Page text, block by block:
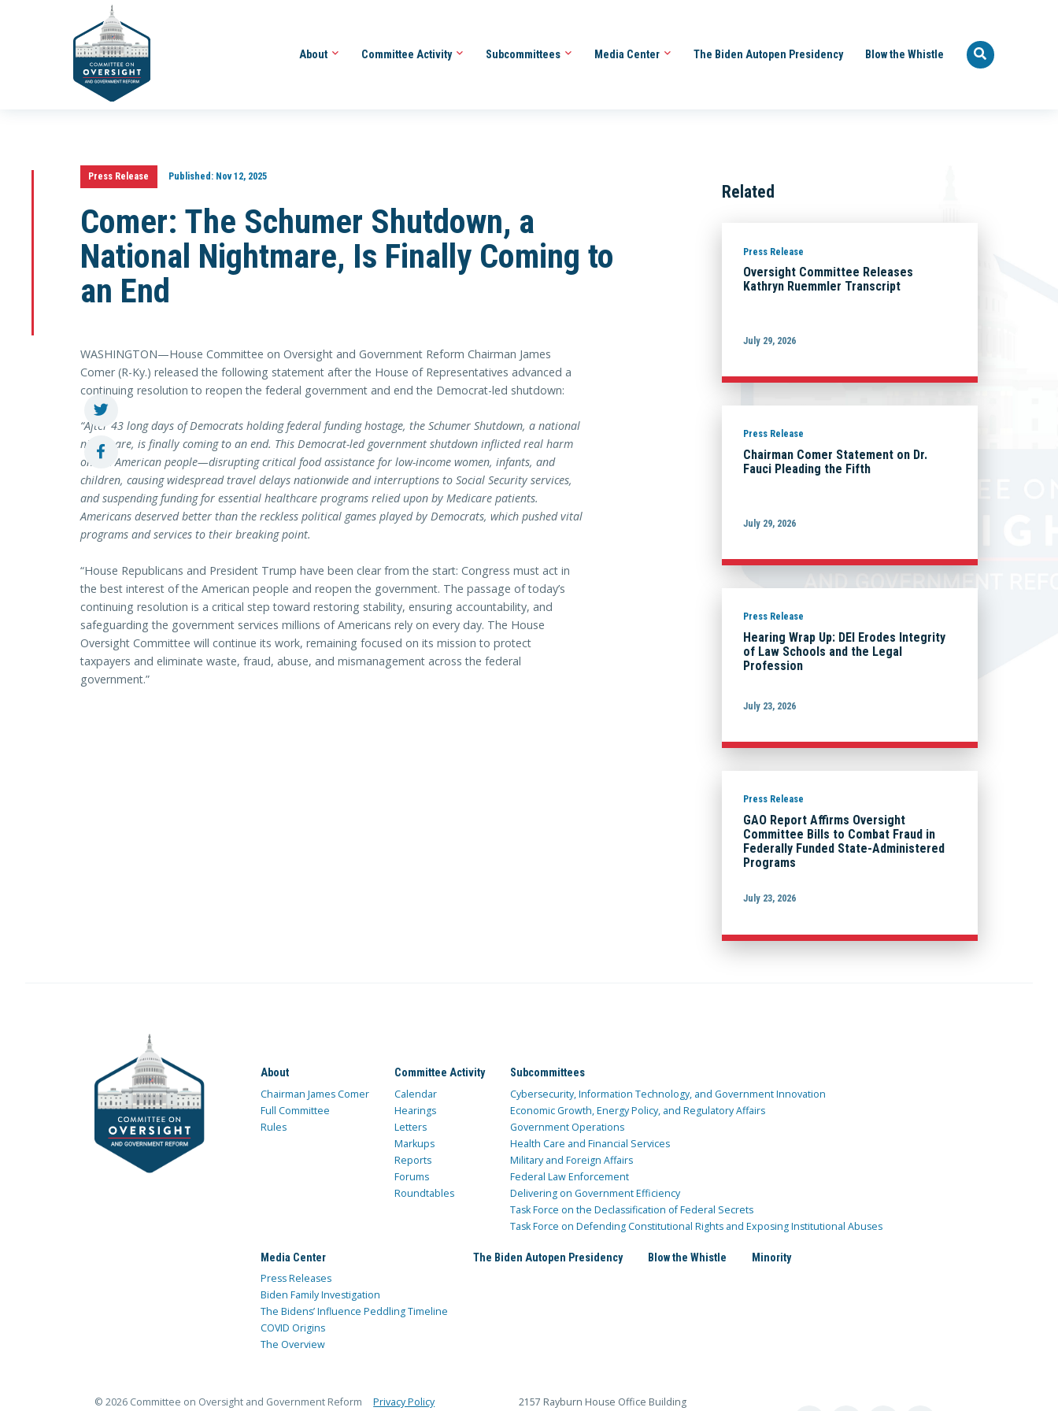
About Committee Activity Subcommittees Media Center The Biden Autopen Presidency Blow the Whistle
Press Release Published:Nov 12, 2025
Comer: The Schumer Shutdown, a
National Nightmare, Is Finally Coming to
an End
WASHINGTON—House Committee on Oversight and Government Reform Chairman James
Comer (R-Ky.) released the following statement after the House of Representatives advanced a
continuing resolution to reopen the federal government and end the Democrat-led shutdown:
“After 43 long days of Democrats holding federal funding hostage, the Schumer Shutdown, a national
nightmare, is finally coming to an end. This Democrat-led government shutdown inflicted real harm
on the American people—disrupting critical food assistance for low-income women, infants, and
children, causing widespread travel delays nationwide and interruptions to Social Security services,
and suspending funding for essential healthcare programs relied upon by Medicare patients.
Americans deserved better than the reckless political games played by Democrats, which pushed vital
programs and services to their breaking point.
“House Republicans and President Trump have been clear from the start: Congress must act in
the best interest of the American people and reopen the government. The passage of today’s
continuing resolution is a critical step toward restoring stability, ensuring accountability, and
safeguarding the government services millions of Americans rely on every day. The House
Oversight Committee will continue its work, remaining focused on its mission to protect
taxpayers and eliminate waste, fraud, abuse, and mismanagement across the federal
government.”
Related
Press Release
Oversight Committee Releases
Kathryn Ruemmler Transcript
July 29, 2026
Press Release
Chairman Comer Statement on Dr.
Fauci Pleading the Fifth
July 29, 2026
Press Release
Hearing Wrap Up: DEI Erodes Integrity
of Law Schools and the Legal
Profession
July 23, 2026
Press Release
GAO Report Affirms Oversight
Committee Bills to Combat Fraud in
Federally Funded State-Administered
Programs
July 23, 2026
About
Chairman James Comer
Full Committee
Rules
Committee Activity
Calendar
Hearings
Letters
Markups
Reports
Forums
Roundtables
Subcommittees
Cybersecurity, Information Technology, and Government Innovation
Economic Growth, Energy Policy, and Regulatory Affairs
Government Operations
Health Care and Financial Services
Military and Foreign Affairs
Federal Law Enforcement
Delivering on Government Efficiency
Task Force on the Declassification of Federal Secrets
Task Force on Defending Constitutional Rights and Exposing Institutional Abuses
Media Center
Press Releases
Biden Family Investigation
The Bidens’ Influence Peddling Timeline
COVID Origins
The Overview
The Biden Autopen Presidency Blow the Whistle Minority
© 2026 Committee on Oversight and Government Reform Privacy Policy 2157 Rayburn House Office Building